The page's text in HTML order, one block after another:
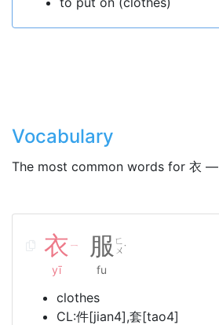
Vocabulary
The most common words for 衣 —
衣 ㄧ
yī
服 ㄈ
ㄨ˙
fu
clothes
CL:件[jian4],套[tao4]